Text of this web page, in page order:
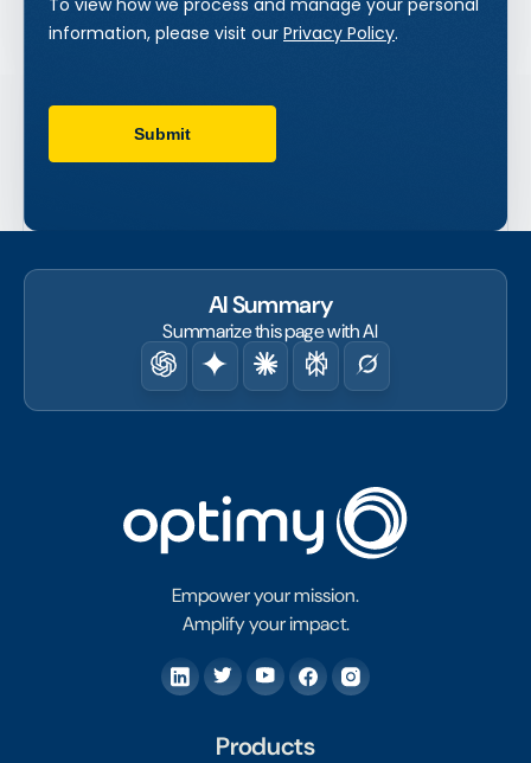
AI Summary
Summarize this page with AI
Empower your mission.
Amplify your impact.
Products